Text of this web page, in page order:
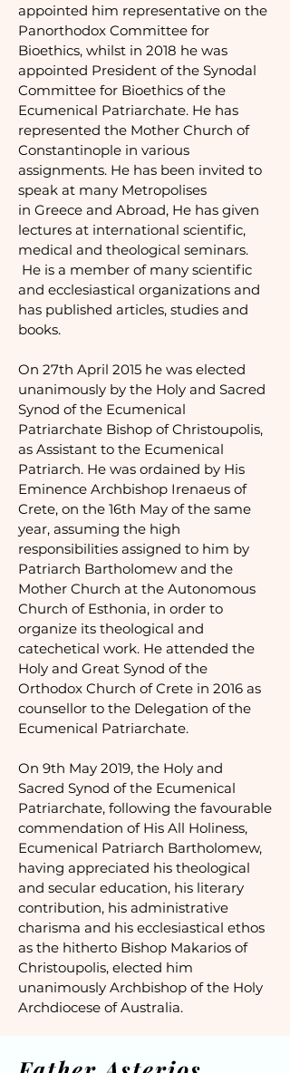
appointed him representative on the
Panorthodox Committee for
Bioethics, whilst in 2018 he was
appointed President of the Synodal
Committee for Bioethics of the
Ecumenical Patriarchate. He has
represented the Mother Church of
Constantinople in various
assignments. He has been invited to
speak at many Metropolises
in Greece and Abroad, He has given
lectures at international scientific,
medical and theological seminars.
He is a member of many scientific
and ecclesiastical organizations and
has published articles, studies and
books.
On 27th April 2015 he was elected
unanimously by the Holy and Sacred
Synod of the Ecumenical
Patriarchate Bishop of Christoupolis,
as Assistant to the Ecumenical
Patriarch. He was ordained by His
Eminence Archbishop Irenaeus of
Crete, on the 16th May of the same
year, assuming the high
responsibilities assigned to him by
Patriarch Bartholomew and the
Mother Church at the Autonomous
Church of Esthonia, in order to
organize its theological and
catechetical work. He attended the
Holy and Great Synod of the
Orthodox Church of Crete in 2016 as
counsellor to the Delegation of the
Ecumenical Patriarchate.
On 9th May 2019, the Holy and
Sacred Synod of the Ecumenical
Patriarchate, following the favourable
commendation of His All Holiness,
Ecumenical Patriarch Bartholomew,
having appreciated his theological
and secular education, his literary
contribution, his administrative
charisma and his ecclesiastical ethos
as the hitherto Bishop Makarios of
Christoupolis, elected him
unanimously Archbishop of the Holy
Archdiocese of Australia.